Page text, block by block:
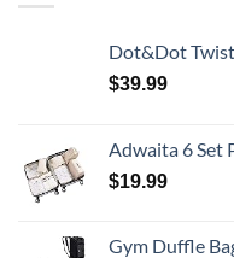
$39.99
Adwaita 6 Set
$19.99
Gym Duffle Bag Backpack Waterproof